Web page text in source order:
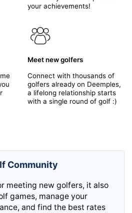
your achievements!
Meet new golfers
Connect with thousands of
golfers already on Deemples,
a lifelong relationship starts
with a single round of golf :)
Community
meeting new golfers, it also
games, manage your
and find the best rates